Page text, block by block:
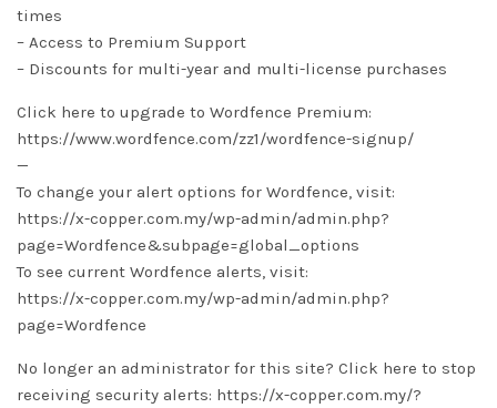
times
– Access to Premium Support
– Discounts for multi-year and multi-license purchases
Click here to upgrade to Wordfence Premium:
https://www.wordfence.com/zz1/wordfence-signup/
—
To change your alert options for Wordfence, visit:
https://x-copper.com.my/wp-admin/admin.php?
page=Wordfence&subpage=global_options
To see current Wordfence alerts, visit:
https://x-copper.com.my/wp-admin/admin.php?
page=Wordfence
No longer an administrator for this site? Click here to stop
receiving security alerts: https://x-copper.com.my/?